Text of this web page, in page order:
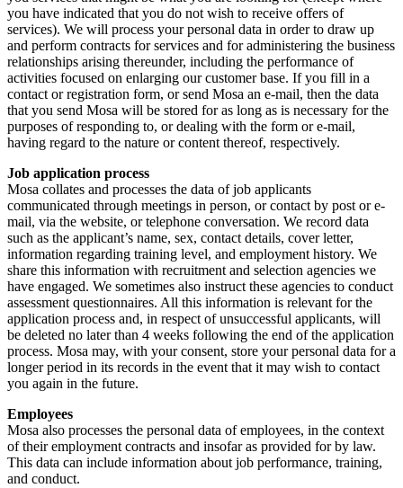
you have indicated that you do not wish to receive offers of
services). We will process your personal data in order to draw up
and perform contracts for services and for administering the business
relationships arising thereunder, including the performance of
activities focused on enlarging our customer base. If you fill in a
contact or registration form, or send Mosa an e-mail, then the data
that you send Mosa will be stored for as long as is necessary for the
purposes of responding to, or dealing with the form or e-mail,
having regard to the nature or content thereof, respectively.
Job application process
Mosa collates and processes the data of job applicants
communicated through meetings in person, or contact by post or e-
mail, via the website, or telephone conversation. We record data
such as the applicant’s name, sex, contact details, cover letter,
information regarding training level, and employment history. We
share this information with recruitment and selection agencies we
have engaged. We sometimes also instruct these agencies to conduct
assessment questionnaires. All this information is relevant for the
application process and, in respect of unsuccessful applicants, will
be deleted no later than 4 weeks following the end of the application
process. Mosa may, with your consent, store your personal data for a
longer period in its records in the event that it may wish to contact
you again in the future.
Employees
Mosa also processes the personal data of employees, in the context
of their employment contracts and insofar as provided for by law.
This data can include information about job performance, training,
and conduct.